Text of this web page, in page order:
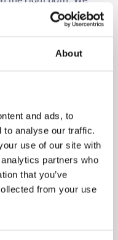
About
and ads, to
to analyse our traffic.
use of our site with
partners who
that you’ve
from your use
to develop and
with our clients,
of this collective
and grow
Polpo will
innovation,
optimize their
Gazelle 2025 title
and as an incentive